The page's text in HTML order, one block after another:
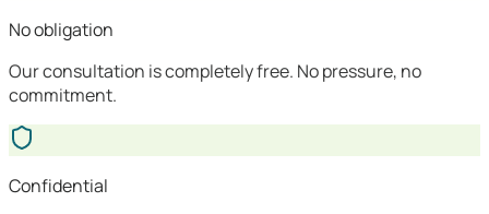
No obligation
Our consultation is completely free. No pressure, no
commitment.
Confidential